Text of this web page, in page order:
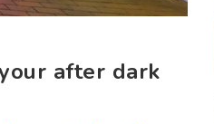
after dark